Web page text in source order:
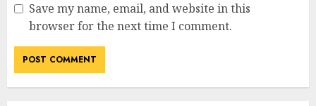
Save my name, email, and website in this
browser for the next time I comment.